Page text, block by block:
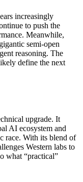
increasingly
to push the
Meanwhile,
semi-open
reasoning. The
define the next
upgrade. It
AI ecosystem and
race. With its blend of
Western labs to
what “practical”